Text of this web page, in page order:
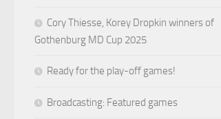
Cory Thiesse, Korey Dropkin winners of
Gothenburg MD Cup 2025
Ready for the play-off games!
Broadcasting: Featured games